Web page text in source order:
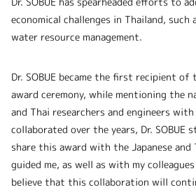
economical challenges in Thailand, such
water resource management.
Dr. SOBUE became the first recipient
award ceremony, while mentioning the
and Thai researchers and engineers with
collaborated over the years, Dr. SOBUE
share this award with the Japanese and
guided me, as well as with my
believe that this collaboration will